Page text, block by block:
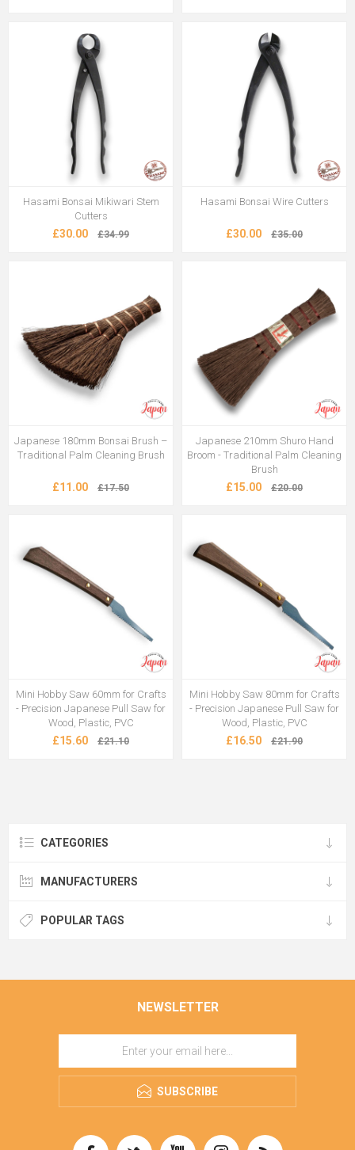
Hasami Bonsai Mikiwari Stem
Cutters
£30.00 £34.99
Hasami Bonsai Wire Cutters
£30.00 £35.00
Japanese 180mm Bonsai Brush –
Traditional Palm Cleaning Brush
£11.00 £17.50
Japanese 210mm Shuro Hand
Broom - Traditional Palm Cleaning
Brush
£15.00 £20.00
Mini Hobby Saw 60mm for Crafts
- Precision Japanese Pull Saw for
Wood, Plastic, PVC
£15.60 £21.10
Mini Hobby Saw 80mm for Crafts
- Precision Japanese Pull Saw for
Wood, Plastic, PVC
£16.50 £21.90
CATEGORIES
MANUFACTURERS
POPULAR TAGS
NEWSLETTER
SUBSCRIBE